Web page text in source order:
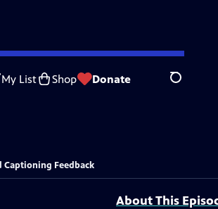
My List Shop Donate Search
Captioning Feedback
About This